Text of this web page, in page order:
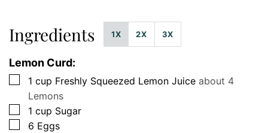
Ingredients 1X 2X 3X
Lemon Curd:
▢
1 cup Freshly Squeezed Lemon Juice about 4
Lemons
▢
1 cup Sugar
▢
6 Eggs